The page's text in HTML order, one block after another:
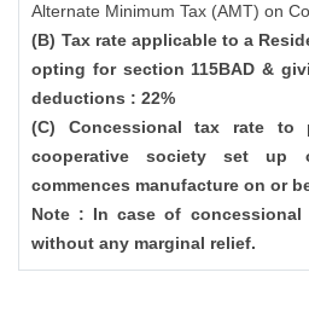
Alternate Minimum Tax (AMT) on
(B) Tax rate applicable to a
opting for section 115BAD &
deductions : 22%
(C) Concessional tax rate to
cooperative society set
commences manufacture on or
Note : In case of concessional
without any marginal relief.